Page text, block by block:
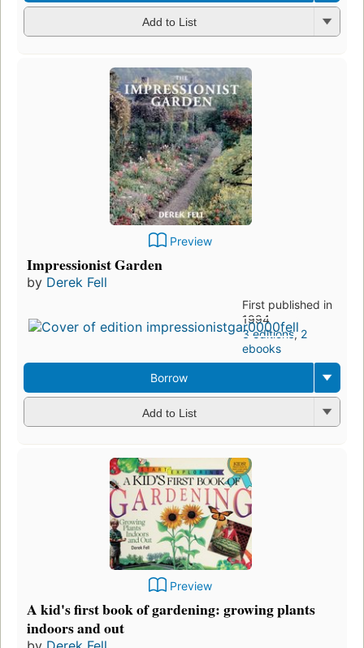
Add to List
Preview
Impressionist Garden
by Derek Fell
First published in
1994
3 editions, 2
ebooks
Borrow
Add to List
Preview
A kid's first book of gardening: growing plants
indoors and out